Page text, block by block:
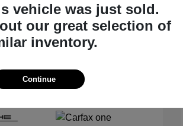
VIN: WP1AA2A52SLB10135
P22443SL
Porsche
vehicle was just sold.
our great selection of
inventory.
Continue